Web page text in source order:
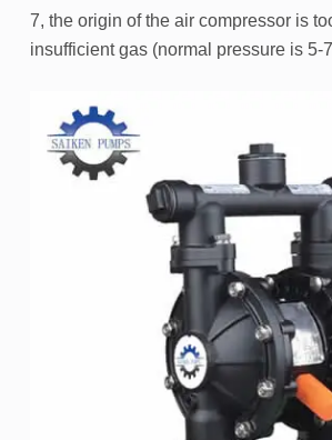
7, the origin of the air compressor is
insufficient gas (normal pressure is 5-